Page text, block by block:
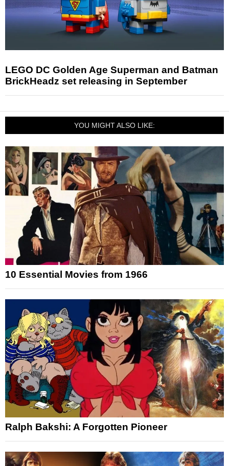
LEGO DC Golden Age Superman and Batman
BrickHeadz set releasing in September
YOU MIGHT ALSO LIKE:
10 Essential Movies from 1966
Ralph Bakshi: A Forgotten Pioneer